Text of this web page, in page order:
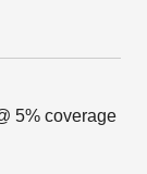
5% coverage